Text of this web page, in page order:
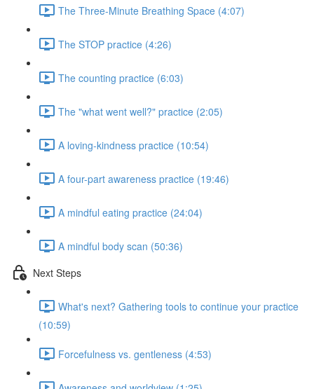
The Three-Minute Breathing Space (4:07)
The STOP practice (4:26)
The counting practice (6:03)
The "what went well?" practice (2:05)
A loving-kindness practice (10:54)
A four-part awareness practice (19:46)
A mindful eating practice (24:04)
A mindful body scan (50:36)
Next Steps
What's next? Gathering tools to continue your practice
(10:59)
Forcefulness vs. gentleness (4:53)